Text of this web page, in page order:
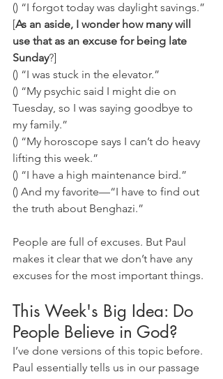
() “I forgot today was daylight savings.”
[As an aside, I wonder how many will
use that as an excuse for being late
Sunday?]
() “I was stuck in the elevator.”
() “My psychic said I might die on
Tuesday, so I was saying goodbye to
my family.”
() “My horoscope says I can’t do heavy
lifting this week.”
() “I have a high maintenance bird.”
() And my favorite—“I have to find out
the truth about Benghazi.”
People are full of excuses. But Paul
makes it clear that we don’t have any
excuses for the most important things.
This Week's Big Idea: Do
People Believe in God?
I’ve done versions of this topic before.
Paul essentially tells us in our passage